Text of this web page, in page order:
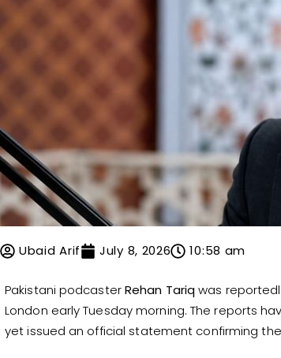
Ubaid Arif July 8, 2026 10:58 am
Pakistani podcasterRehan Tariqwas
London early Tuesday morning. The reports
yet issued an official statement confirming